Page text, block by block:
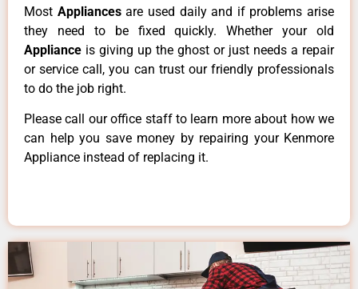
Most Appliancesare used daily and if problems arise
they need to be fixed quickly. Whether your old
Appliance is giving up the ghost or just needs a repair
or service call, you can trust our friendly professionals
to do the job right.
Please call our office staff to learn more about how we
can help you save money by repairing your Kenmore
Appliance instead of replacing it.